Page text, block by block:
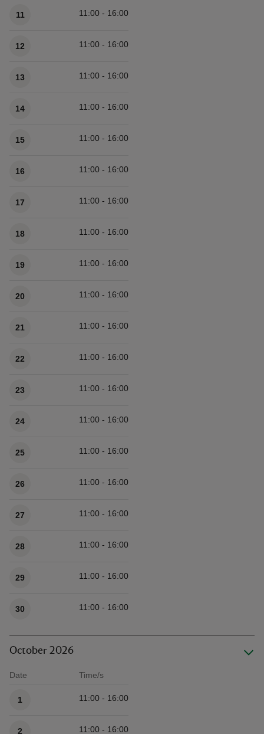
11 11:00 - 16:00
12 11:00 - 16:00
13 11:00 - 16:00
14 11:00 - 16:00
15 11:00 - 16:00
16 11:00 - 16:00
17 11:00 - 16:00
18 11:00 - 16:00
19 11:00 - 16:00
20 11:00 - 16:00
21 11:00 - 16:00
22 11:00 - 16:00
23 11:00 - 16:00
24 11:00 - 16:00
25 11:00 - 16:00
26 11:00 - 16:00
27 11:00 - 16:00
28 11:00 - 16:00
29 11:00 - 16:00
30 11:00 - 16:00
October 2026
Date Time/s
1 11:00 - 16:00
2 11:00 - 16:00